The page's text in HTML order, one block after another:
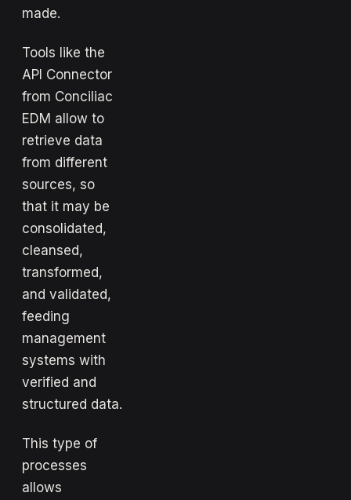
made.
Tools like the
API Connector
from Conciliac
EDM allow to
retrieve data
from different
sources, so
that it may be
consolidated,
cleansed,
transformed,
and validated,
feeding
management
systems with
verified and
structured data.
This type of
processes
allows